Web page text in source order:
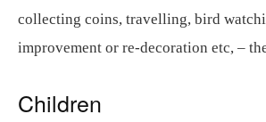
collecting coins, travelling, bird
improvement or re-decoration etc, –
Children